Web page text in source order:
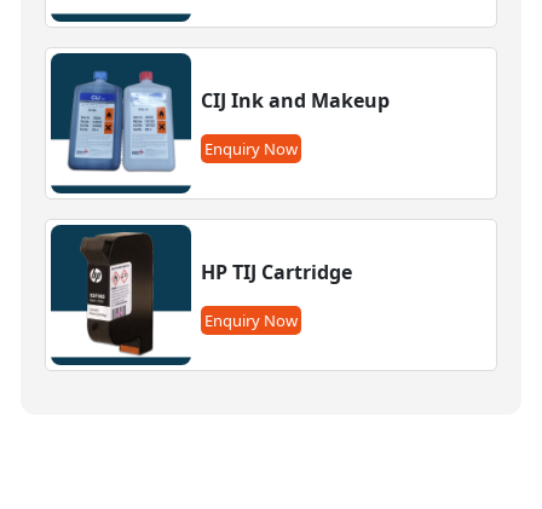
CIJ Ink and Makeup
Enquiry Now
HP TIJ Cartridge
Enquiry Now